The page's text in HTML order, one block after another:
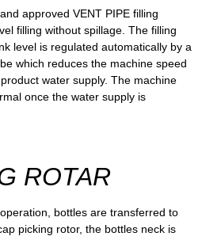
approved VENT PIPE filling
filling without spillage. The filling
level is regulated automatically by a
which reduces the machine speed
water supply. The machine
once the water supply is
ROTAR
bottles are transferred to
picking rotor, the bottles neck is